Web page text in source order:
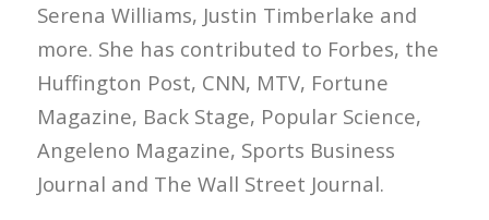
Serena Williams, Justin Timberlake and
more. She has contributed to Forbes, the
Huffington Post, CNN, MTV, Fortune
Magazine, Back Stage, Popular Science,
Angeleno Magazine, Sports Business
Journal and The Wall Street Journal.